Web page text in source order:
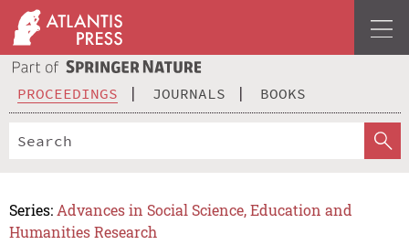
PROCEEDINGS JOURNALS BOOKS
Series: Advances in Social Science, Education and
Humanities Research